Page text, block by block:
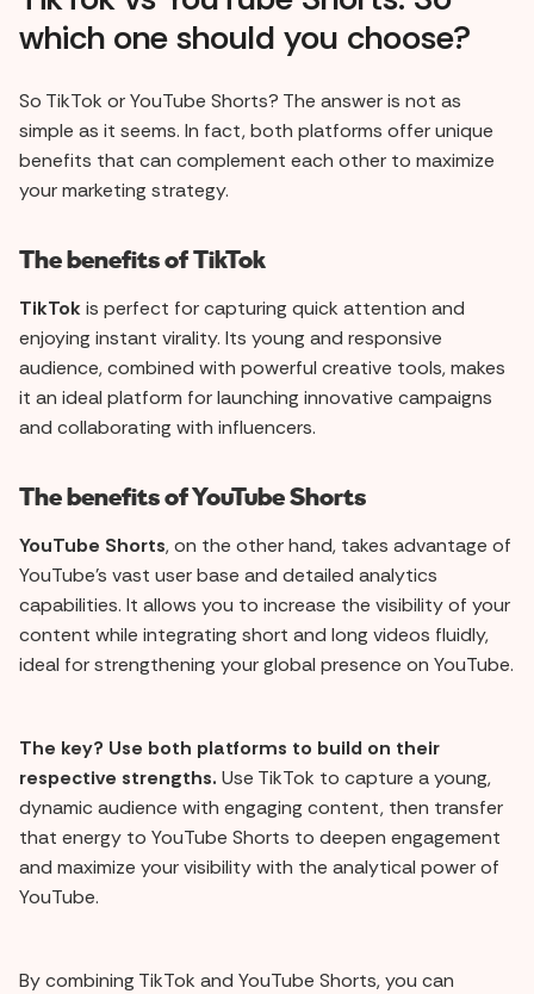
which one should you choose?
So TikTok or YouTube Shorts? The answer is not as
simple as it seems. In fact, both platforms offer unique
benefits that can complement each other to maximize
your marketing strategy.
The benefits of TikTok
TikTok is perfect for capturing quick attention and
enjoying instant virality. Its young and responsive
audience, combined with powerful creative tools, makes
it an ideal platform for launching innovative campaigns
and collaborating with influencers.
The benefits of YouTube Shorts
YouTube Shorts, on the other hand, takes advantage of
YouTube's vast user base and detailed analytics
capabilities. It allows you to increase the visibility of your
content while integrating short and long videos fluidly,
ideal for strengthening your global presence on YouTube.
The key? Use both platforms to build on their
respective strengths. Use TikTok to capture a young,
dynamic audience with engaging content, then transfer
that energy to YouTube Shorts to deepen engagement
and maximize your visibility with the analytical power of
YouTube.
By combining TikTok and YouTube Shorts, you can